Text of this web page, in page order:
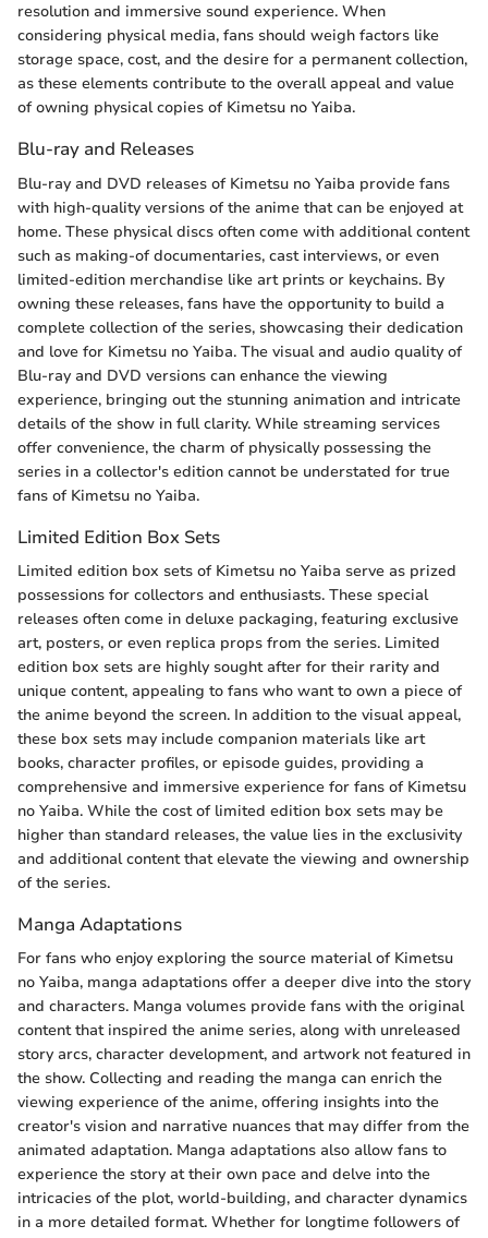
resolution and immersive sound experience. When
considering physical media, fans should weigh factors like
storage space, cost, and the desire for a permanent collection,
as these elements contribute to the overall appeal and value
of owning physical copies of Kimetsu no Yaiba.
Blu-ray and Releases
Blu-ray and DVD releases of Kimetsu no Yaiba provide fans
with high-quality versions of the anime that can be enjoyed at
home. These physical discs often come with additional content
such as making-of documentaries, cast interviews, or even
limited-edition merchandise like art prints or keychains. By
owning these releases, fans have the opportunity to build a
complete collection of the series, showcasing their dedication
and love for Kimetsu no Yaiba. The visual and audio quality of
Blu-ray and DVD versions can enhance the viewing
experience, bringing out the stunning animation and intricate
details of the show in full clarity. While streaming services
offer convenience, the charm of physically possessing the
series in a collector's edition cannot be understated for true
fans of Kimetsu no Yaiba.
Limited Edition Box Sets
Limited edition box sets of Kimetsu no Yaiba serve as prized
possessions for collectors and enthusiasts. These special
releases often come in deluxe packaging, featuring exclusive
art, posters, or even replica props from the series. Limited
edition box sets are highly sought after for their rarity and
unique content, appealing to fans who want to own a piece of
the anime beyond the screen. In addition to the visual appeal,
these box sets may include companion materials like art
books, character profiles, or episode guides, providing a
comprehensive and immersive experience for fans of Kimetsu
no Yaiba. While the cost of limited edition box sets may be
higher than standard releases, the value lies in the exclusivity
and additional content that elevate the viewing and ownership
of the series.
Manga Adaptations
For fans who enjoy exploring the source material of Kimetsu
no Yaiba, manga adaptations offer a deeper dive into the story
and characters. Manga volumes provide fans with the original
content that inspired the anime series, along with unreleased
story arcs, character development, and artwork not featured in
the show. Collecting and reading the manga can enrich the
viewing experience of the anime, offering insights into the
creator's vision and narrative nuances that may differ from the
animated adaptation. Manga adaptations also allow fans to
experience the story at their own pace and delve into the
intricacies of the plot, world-building, and character dynamics
in a more detailed format. Whether for longtime followers of